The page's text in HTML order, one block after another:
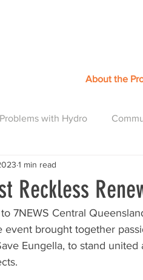
About the
Problems with Hydro
Reckless
1 min read
7NEWS Central
event brought together
Eungella, to stand